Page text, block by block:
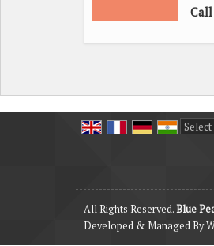
All Rights Reserved.Blue
Developed & Managed By